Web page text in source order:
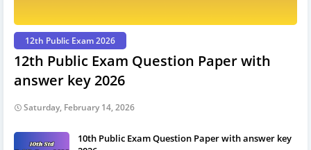
12th Public Exam 2026
12th Public Exam Question Paper with
answer key 2026
Saturday, February 14, 2026
10th Public Exam Question Paper with answer key